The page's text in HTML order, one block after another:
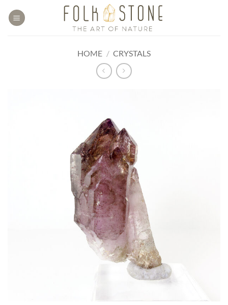
HOME / CRYSTALS